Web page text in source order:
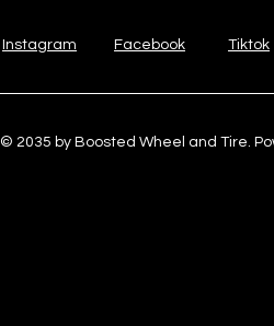
Instagram Facebook Tiktok
© 2035 by Boosted Wheel and Tire.